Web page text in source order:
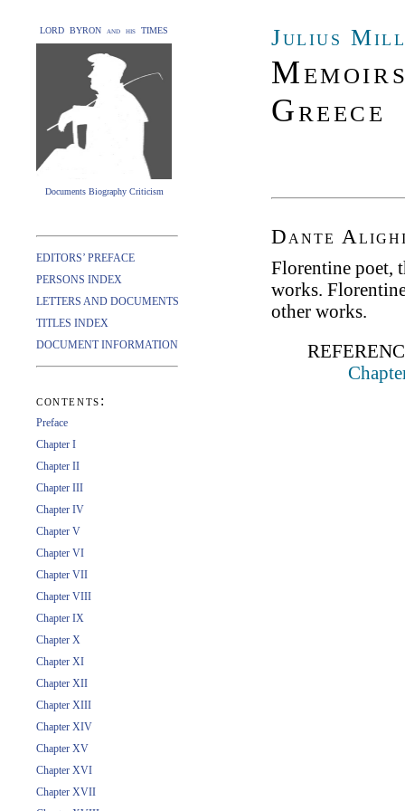
LORD BYRON and his TIMES
Documents Biography Criticism
Julius
Greece
EDITORS’ PREFACE
PERSONS INDEX
LETTERS AND DOCUMENTS
TITLES INDEX
DOCUMENT INFORMATION
contents:
Preface
Chapter I
Chapter II
Chapter III
Chapter IV
Chapter V
Chapter VI
Chapter VII
Chapter VIII
Chapter IX
Chapter X
Chapter XI
Chapter XII
Chapter XIII
Chapter XIV
Chapter XV
Chapter XVI
Chapter XVII
Dante
Florentine poet,
works.
other works.